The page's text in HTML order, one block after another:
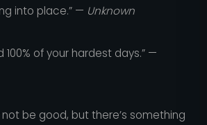
into place.” — Unknown
100% of your hardest days.” —
not be good, but there’s something